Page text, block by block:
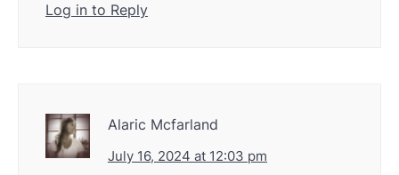
Log in to Reply
Alaric Mcfarland
July 16, 2024 at 12:03 pm